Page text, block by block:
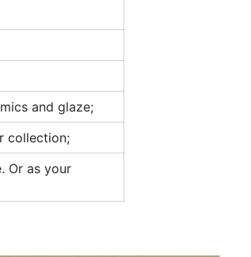
and glaze;
collection;
Or as your